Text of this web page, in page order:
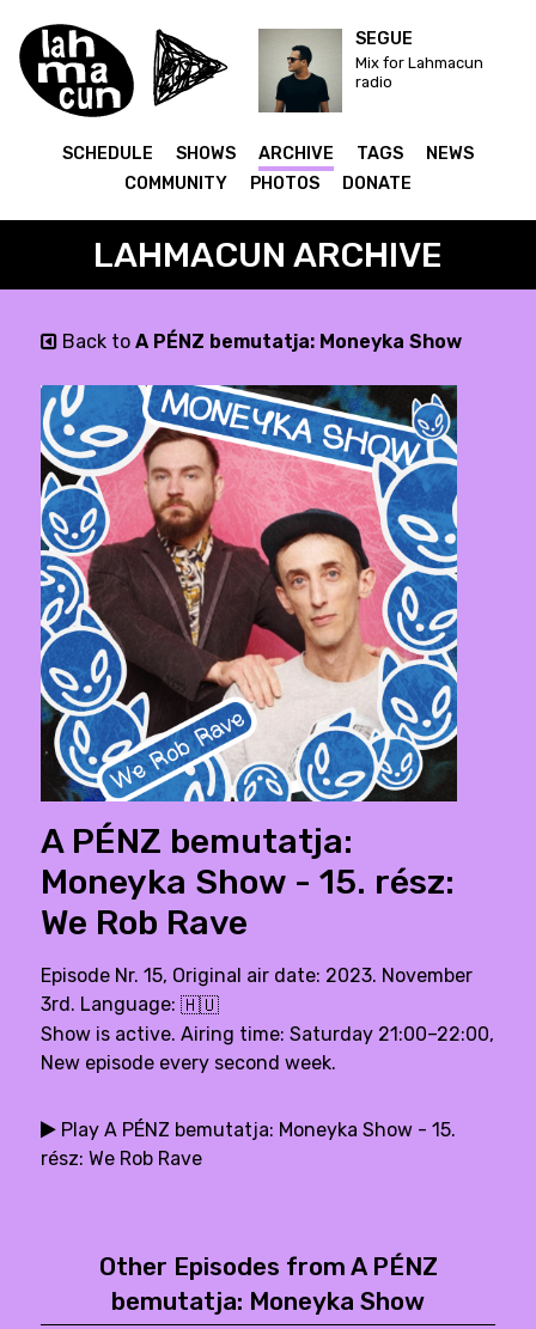
SEGUE
Mix for Lahmacun
radio
SCHEDULE SHOWS ARCHIVE TAGS
NEWS
COMMUNITY
PHOTOS DONATE
LAHMACUN ARCHIVE
Back to A PÉNZ bemutatja: Moneyka Show
A PÉNZ bemutatja:
Moneyka Show - 15. rész:
We Rob Rave
Episode Nr. 15, Original air date: 2023. November
3rd. Language: 🇭🇺
Show is active. Airing time: Saturday 21:00–22:00,
New episode every second week.
Play A PÉNZ bemutatja: Moneyka Show - 15.
rész: We Rob Rave
Other Episodes from A PÉNZ
bemutatja: Moneyka Show